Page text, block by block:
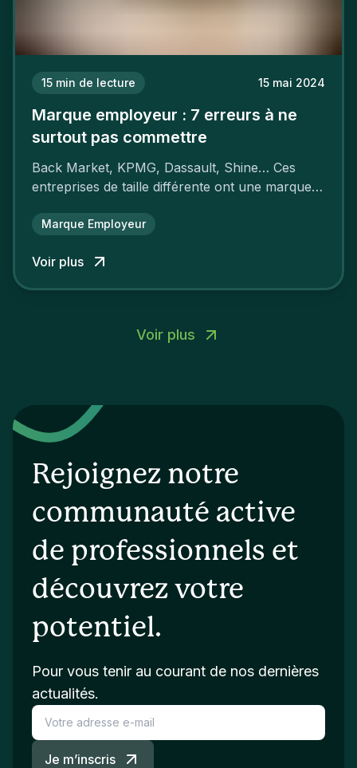
15 min de lecture 15 mai 2024
Marque employeur : 7 erreurs à ne
surtout pas commettre
Back Market, KPMG, Dassault, Shine… Ces
entreprises de taille différente ont une marque
attractivité et une fidélisation à faire pâlir leurs
Marque Employeur
Voir plus
Voir plus
Rejoignez notre
communauté active
de professionnels et
découvrez votre
potentiel.
Pour vous tenir au courant de nos dernières
actualités.
Je m’inscris